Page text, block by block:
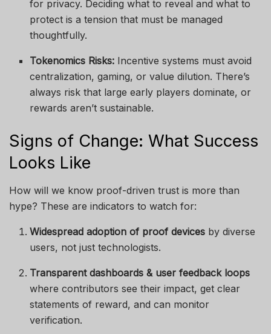
for privacy. Deciding what to reveal and what to
protect is a tension that must be managed
thoughtfully.
Tokenomics Risks: Incentive systems must avoid
centralization, gaming, or value dilution. There’s
always risk that large early players dominate, or
rewards aren’t sustainable.
Signs of Change: What Success
Looks Like
How will we know proof-driven trust is more than
hype? These are indicators to watch for:
Widespread adoption of proof devices by diverse
users, not just technologists.
Transparent dashboards & user feedback loops
where contributors see their impact, get clear
statements of reward, and can monitor
verification.